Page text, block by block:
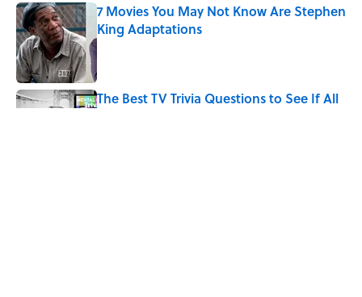
7 Movies You May Not Know Are Stephen
King Adaptations
Published by on Invalid Date
The Best TV Trivia Questions to See If All